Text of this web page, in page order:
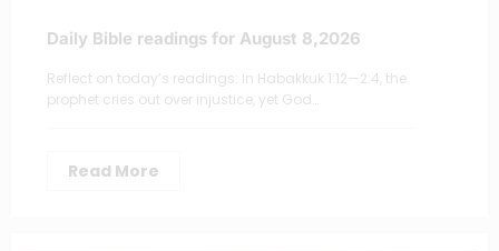
Daily Bible readings for August 8,2026
Reflect on today’s readings: In Habakkuk 1:12—2:4, the
prophet cries out over injustice, yet God…
Read More